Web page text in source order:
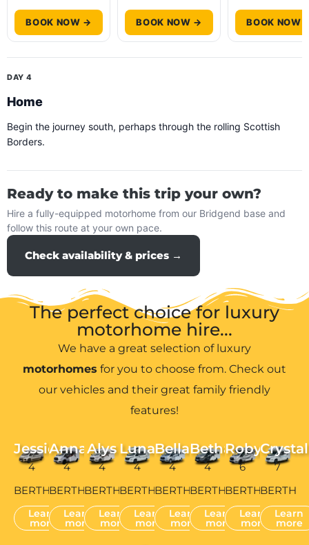
BOOK NOW → BOOK NOW → BOOK NOW
DAY 4
Home
Begin the journey south, perhaps through the rolling Scottish
Borders.
Ready to make this trip your own?
Hire a fully-equipped motorhome from our Bridgend base and
follow this route at your own pace.
Check availability & prices →
The perfect choice for luxury
motorhome hire...
We have a great selection of luxury
motorhomes for you to choose from. Check out
our vehicles and their great family friendly
features!
Jessie
4
BERTH
Learn
more
Anna
4
BERTH
Learn
more
Alys
4
BERTH
Learn
more
Luna
4
BERTH
Learn
more
Bella
4
BERTH
Learn
more
Bethan
4
BERTH
Learn
more
Robyn
6
BERTH
Learn
more
Crystal
7
BERTH
Learn
more